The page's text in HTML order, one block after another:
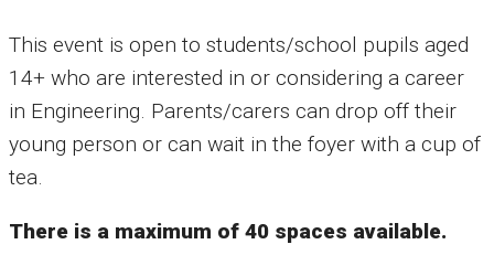
This event is open to students/school pupils aged
14+ who are interested in or considering a career
in Engineering. Parents/carers can drop off their
young person or can wait in the foyer with a cup of
tea.
There is a maximum of 40 spaces available.